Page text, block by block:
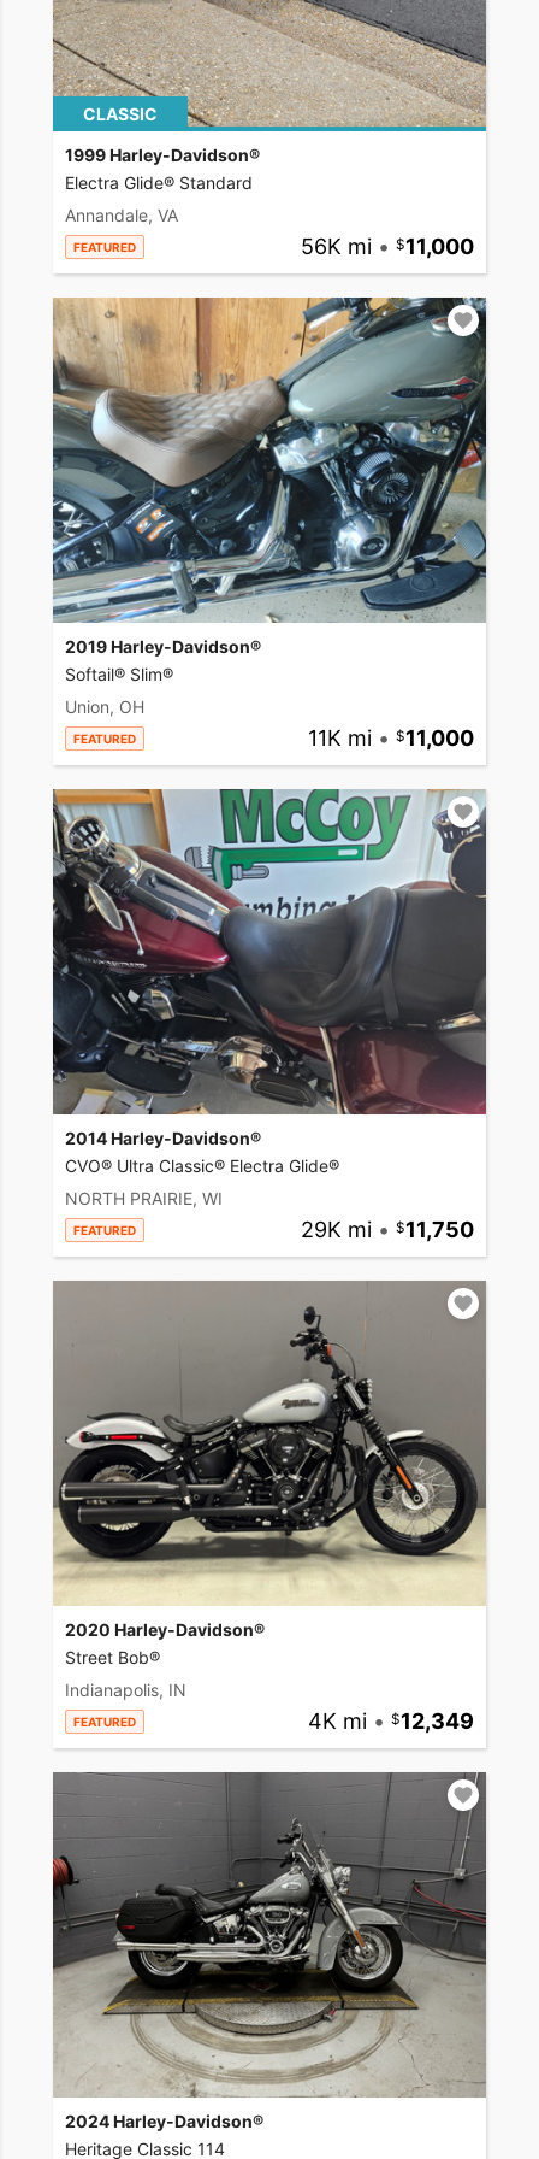
CLASSIC
1999 Harley-Davidson®
Electra Glide® Standard
Annandale, VA
FEATURED 56K mi • 11,000
2019 Harley-Davidson®
Softail® Slim®
Union, OH
FEATURED 11K mi • 11,000
2014 Harley-Davidson®
CVO® Ultra Classic® Electra Glide®
NORTH PRAIRIE, WI
FEATURED 29K mi • 11,750
2020 Harley-Davidson®
Street Bob®
Indianapolis, IN
FEATURED 4K mi • 12,349
2024 Harley-Davidson®
Heritage Classic 114